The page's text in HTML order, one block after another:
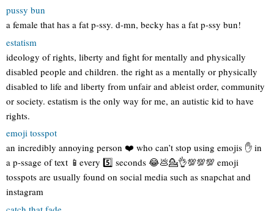
pussy bun
a female that has a fat p-ssy. d-mn, becky has a fat p-ssy bun!
estatism
ideology of rights, liberty and fight for mentally and physically
disabled people and children. the right as a mentally or physically
disabled to life and liberty from unfair and ableist order, community
or society. estatism is the only way for me, an autistic kid to have
rights.
emoji tosspot
an incredibly annoying person ❤️ who can’t stop using emojis ✋ in
a p-ssage of text 📱every 5️⃣ seconds 😂💩💁👌💯💯💯 emoji
tosspots are usually found on social media such as snapchat and
instagram